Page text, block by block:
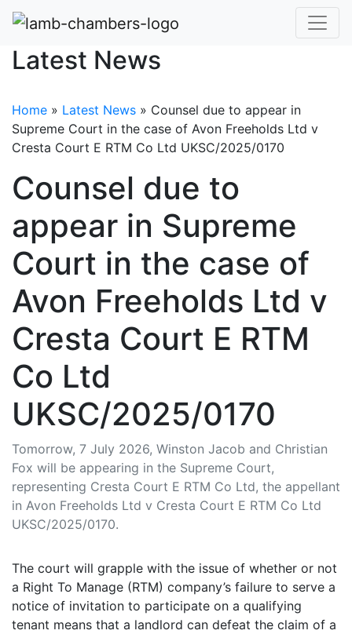
Latest News
Home » Latest News » Counsel due to appear in
Supreme Court in the case of Avon Freeholds Ltd v
Cresta Court E RTM Co Ltd UKSC/2025/0170
Counsel due to
appear in Supreme
Court in the case of
Avon Freeholds Ltd v
Cresta Court E RTM
Co Ltd
UKSC/2025/0170
Tomorrow, 7 July 2026, Winston Jacob and Christian
Fox will be appearing in the Supreme Court,
representing Cresta Court E RTM Co Ltd, the appellant
in Avon Freeholds Ltd v Cresta Court E RTM Co Ltd
UKSC/2025/0170.
The court will grapple with the issue of whether or not
a Right To Manage (RTM) company’s failure to serve a
notice of invitation to participate on a qualifying
tenant means that a landlord can defeat the claim of a